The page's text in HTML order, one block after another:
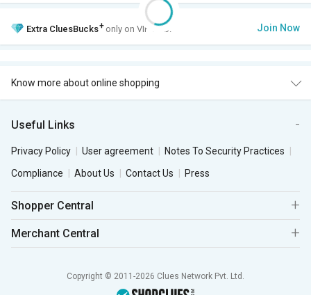
Extra CluesBucks+ only on VIP Club. Join Now
Know more about online shopping
Useful Links
Privacy Policy User agreement
Notes To Security Practices
Compliance
About Us Contact Us Press
Shopper Central
Merchant Central
Copyright © 2011-2026 Clues Network Pvt. Ltd.